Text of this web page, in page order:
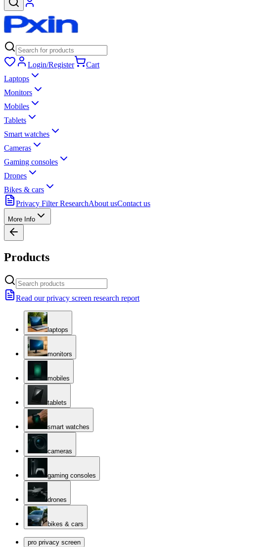
Login/Register
Cart
Laptops
Monitors
Mobiles
Tablets
Smart watches
Cameras
Gaming consoles
Drones
Bikes & cars
Privacy Filter ResearchAbout usContact us
More Info
Products
Read our privacy screen research report
laptops
monitors
mobiles
tablets
smart watches
cameras
gaming consoles
drones
bikes & cars
pro privacy screen